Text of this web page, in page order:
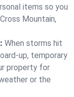
items so you
Mountain,
When storms hit
up, temporary
property for
or the